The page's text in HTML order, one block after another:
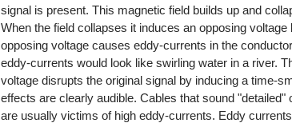
signal is present. This magnetic field builds up and
When the field collapses it induces an opposing
opposing voltage causes eddy-currents in the
eddy-currents would look like swirling water in a river.
voltage disrupts the original signal by inducing a time-
effects are clearly audible. Cables that sound "detailed"
are usually victims of high eddy-currents. Eddy